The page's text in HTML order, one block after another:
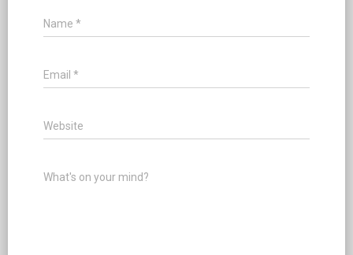
Name *
Email *
Website
What's on your mind?